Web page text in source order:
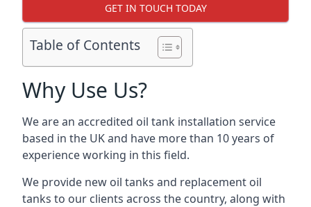
GET IN TOUCH TODAY
Table of Contents
Why Use Us?
We are an accredited oil tank installation service
based in the UK and have more than 10 years of
experience working in this field.
We provide new oil tanks and replacement oil
tanks to our clients across the country, along with